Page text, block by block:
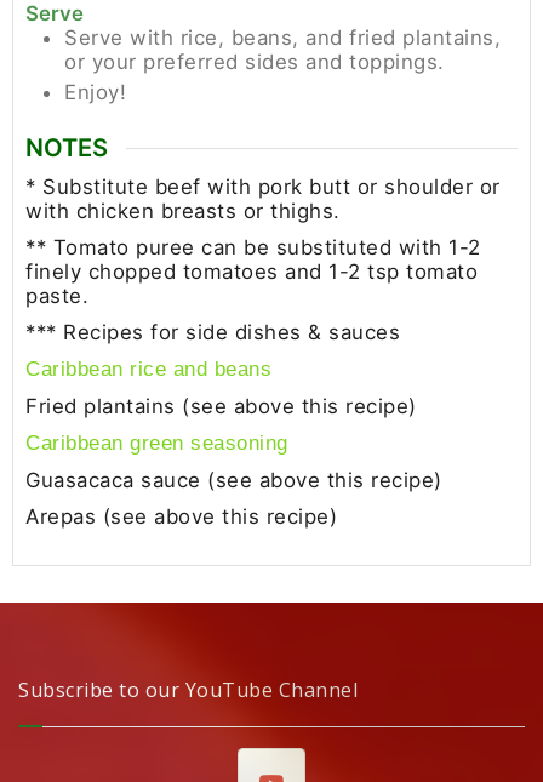
Serve
Serve with rice, beans, and fried plantains,
or your preferred sides and toppings.
Enjoy!
NOTES
* Substitute beef with pork butt or shoulder or
with chicken breasts or thighs.
** Tomato puree can be substituted with 1-2
finely chopped tomatoes and 1-2 tsp tomato
paste.
*** Recipes for side dishes & sauces
Caribbean rice and beans
Fried plantains (see above this recipe)
Caribbean green seasoning
Guasacaca sauce (see above this recipe)
Arepas (see above this recipe)
Subscribe to our YouTube Channel